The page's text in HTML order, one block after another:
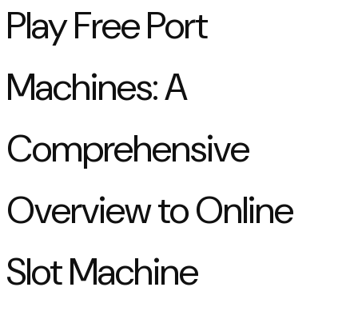
Play Free Port
Machines: A
Comprehensive
Overview to Online
Slot Machine